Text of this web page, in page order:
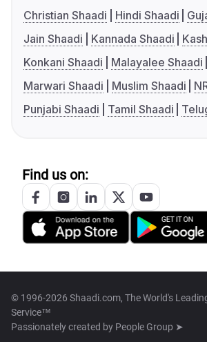
Christian Shaadi
Hindi Shaadi
Jain Shaadi
Kannada Shaadi
Konkani Shaadi
Malayalee Shaadi
Marwari Shaadi
Muslim Shaadi
Punjabi Shaadi
Tamil Shaadi
Find us on:
© 1996-2026 Shaadi.com, The World's
Service™
Passionately created by People Group ➤